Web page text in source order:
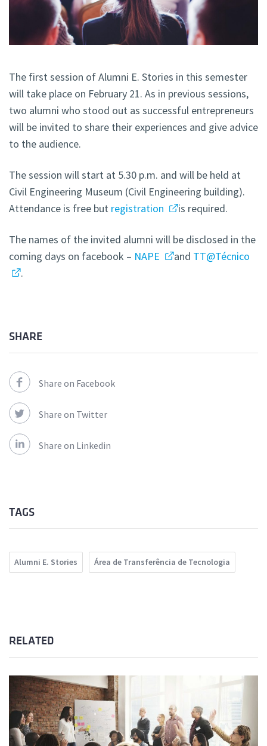
The first session of Alumni E. Stories in this semester
will take place on February 21. As in previous sessions,
two alumni who stood out as successful entrepreneurs
will be invited to share their experiences and give advice
to the audience.
The session will start at 5.30 p.m. and will be held at
Civil Engineering Museum (Civil Engineering building).
Attendance is free but registration is required.
The names of the invited alumni will be disclosed in the
coming days on facebook – NAPE and TT@Técnico
.
SHARE
Share on Facebook
Share on Twitter
Share on Linkedin
TAGS
Alumni E. Stories Área de Transferência de Tecnologia
RELATED